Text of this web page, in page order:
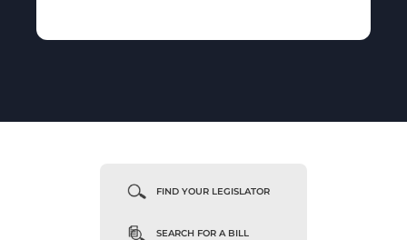
FIND YOUR LEGISLATOR
SEARCH FOR A BILL